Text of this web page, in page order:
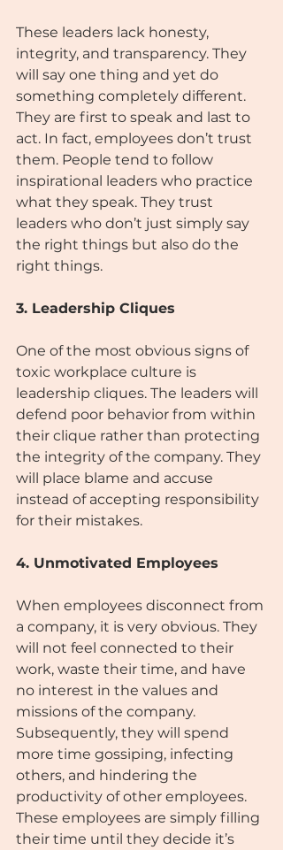
These leaders lack honesty,
integrity, and transparency. They
will say one thing and yet do
something completely different.
They are first to speak and last to
act. In fact, employees don’t trust
them. People tend to follow
inspirational leaders who practice
what they speak. They trust
leaders who don’t just simply say
the right things but also do the
right things.
3. Leadership Cliques
One of the most obvious signs of
toxic workplace culture is
leadership cliques. The leaders will
defend poor behavior from within
their clique rather than protecting
the integrity of the company. They
will place blame and accuse
instead of accepting responsibility
for their mistakes.
4. Unmotivated Employees
When employees disconnect from
a company, it is very obvious. They
will not feel connected to their
work, waste their time, and have
no interest in the values and
missions of the company.
Subsequently, they will spend
more time gossiping, infecting
others, and hindering the
productivity of other employees.
These employees are simply filling
their time until they decide it’s